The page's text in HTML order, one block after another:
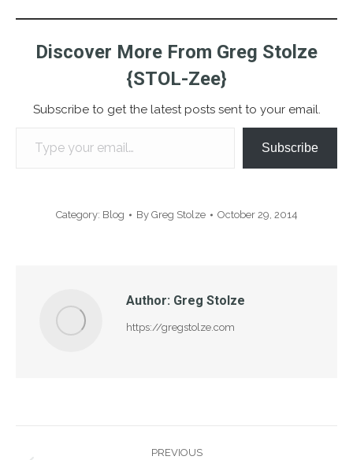
Discover More From Greg Stolze
{STOL-Zee}
Subscribe to get the latest posts sent to your email.
Subscribe
Category: Blog By Greg Stolze October 29, 2014
Author: Greg Stolze
https://gregstolze.com
PREVIOUS